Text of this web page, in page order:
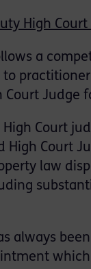
High
a
Court Judge
High Court
High Court
law
always